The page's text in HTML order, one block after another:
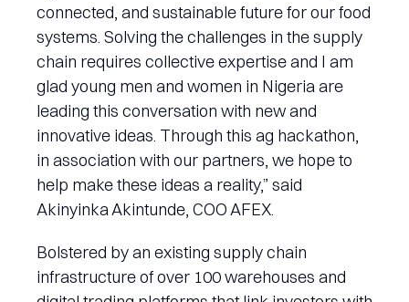
connected, and sustainable future for our food
systems. Solving the challenges in the supply
chain requires collective expertise and I am
glad young men and women in Nigeria are
leading this conversation with new and
innovative ideas. Through this ag hackathon,
in association with our partners, we hope to
help make these ideas a reality,” said
Akinyinka Akintunde, COO AFEX.
Bolstered by an existing supply chain
infrastructure of over 100 warehouses and